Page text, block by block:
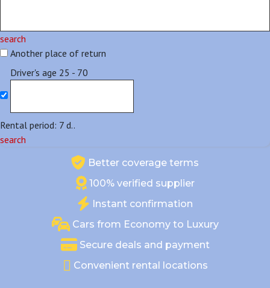
search
Another place of return
Driver's age 25 - 70
Rental period: 7 d..
search
Better coverage terms
100% verified supplier
Instant confirmation
Cars from Economy to Luxury
Secure deals and payment
Convenient rental locations